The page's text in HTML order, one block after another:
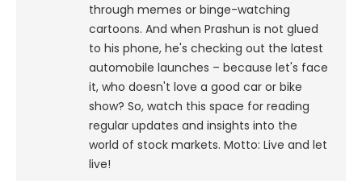
through memes or binge-watching
cartoons. And when Prashun is not glued
to his phone, he's checking out the latest
automobile launches – because let's face
it, who doesn't love a good car or bike
show? So, watch this space for reading
regular updates and insights into the
world of stock markets. Motto: Live and let
live!